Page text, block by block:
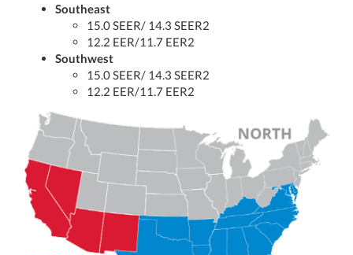
Southeast
15.0 SEER/ 14.3 SEER2
12.2 EER/11.7 EER2
Southwest
15.0 SEER/ 14.3 SEER2
12.2 EER/11.7 EER2